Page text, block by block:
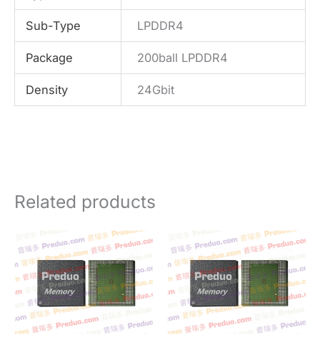
Sub-Type LPDDR4
Package 200ball LPDDR4
Density 24Gbit
Related products